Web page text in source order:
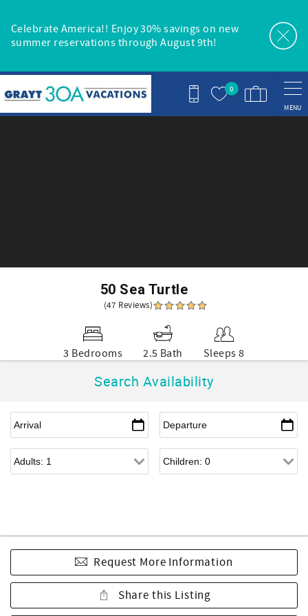
Celebrate America!! Enjoy 30% savings on new
summer reservations through August 9th!
0
MENU
50 Sea Turtle
(47 Reviews)
3 Bedrooms 2.5 Bath Sleeps 8
Search Availability
Request More Information
Share this Listing